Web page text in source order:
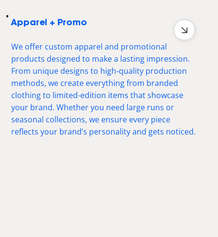
Apparel + Promo
We offer custom apparel and promotional
products designed to make a lasting impression.
From unique designs to high-quality production
methods, we create everything from branded
clothing to limited-edition items that showcase
your brand. Whether you need large runs or
seasonal collections, we ensure every piece
reflects your brand’s personality and gets noticed.